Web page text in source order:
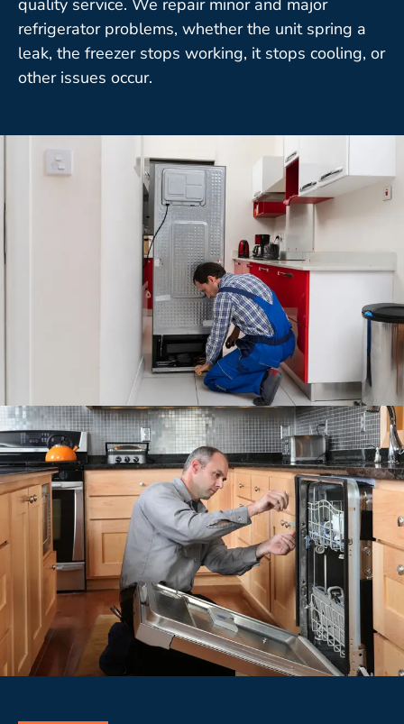
refrigerator problems, whether the unit spring a
leak, the freezer stops working, it stops cooling, or
other issues occur.